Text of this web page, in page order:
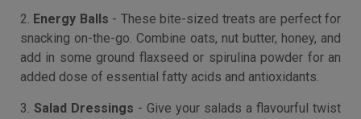
2. Energy Balls - These bite-sized treats are perfect for
snacking on-the-go. Combine oats, nut butter, honey, and
add in some ground flaxseed or spirulina powder for an
added dose of essential fatty acids and antioxidants.
3. Salad Dressings - Give your salads a flavourful twist